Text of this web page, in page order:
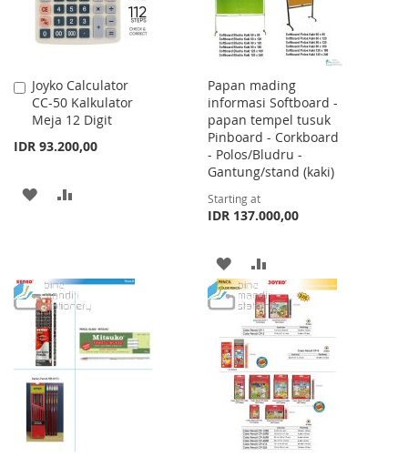
Joyko Calculator
CC-50 Kalkulator
Meja 12 Digit
IDR 93.200,00
Add
to
Cart
ADD
LIST
Papan mading
informasi Softboard -
papan tempel tusuk
Pinboard - Corkboard
- Polos/Bludru -
Gantung/stand (kaki)
Starting at
IDR 137.000,00
ADD
TO
WISH
LIST
TO
COMPARE